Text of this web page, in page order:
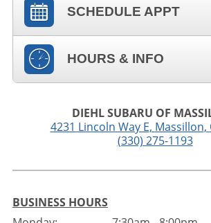
SCHEDULE APPT
HOURS & INFO
DIEHL SUBARU OF
4231 Lincoln Way E, Massillon,
(330) 275-1193
BUSINESS HOURS